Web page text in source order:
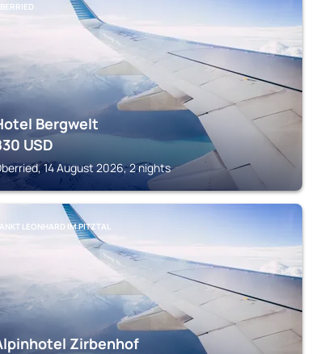
Bergwelt
USD
14 August 2026, 2 nights
LEONHARD IM PITZTAL
Zirbenhof